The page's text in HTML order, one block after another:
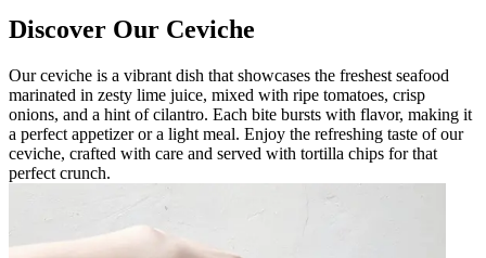
Discover Our Ceviche
Our ceviche is a vibrant dish that showcases the freshest seafood
marinated in zesty lime juice, mixed with ripe tomatoes, crisp
onions, and a hint of cilantro. Each bite bursts with flavor, making it
a perfect appetizer or a light meal. Enjoy the refreshing taste of our
ceviche, crafted with care and served with tortilla chips for that
perfect crunch.